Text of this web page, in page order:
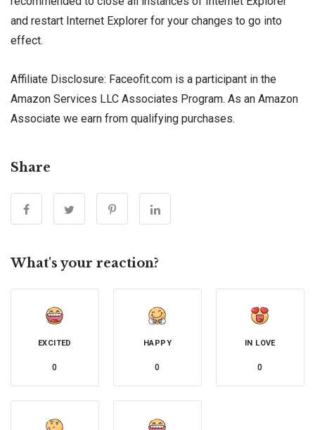
and restart Internet Explorer for your changes to go into
effect.
Affiliate Disclosure: Faceofit.com is a participant in the
Amazon Services LLC Associates Program. As an Amazon
Associate we earn from qualifying purchases.
Share
What's your reaction?
EXCITED
0
HAPPY
0
IN LOVE
0